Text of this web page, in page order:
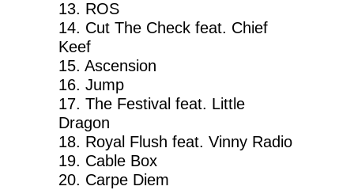
13. ROS
14. Cut The Check feat. Chief
Keef
15. Ascension
16. Jump
17. The Festival feat. Little
Dragon
18. Royal Flush feat. Vinny Radio
19. Cable Box
20. Carpe Diem